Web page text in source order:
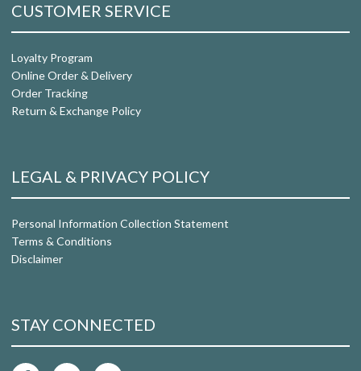
CUSTOMER SERVICE
Loyalty Program
Online Order & Delivery
Order Tracking
Return & Exchange Policy
LEGAL & PRIVACY POLICY
Personal Information Collection Statement
Terms & Conditions
Disclaimer
STAY CONNECTED